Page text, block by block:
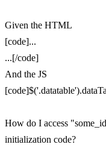
Given the HTML
[code]...
...[/code]
And the JS
How do I access
initialization code?